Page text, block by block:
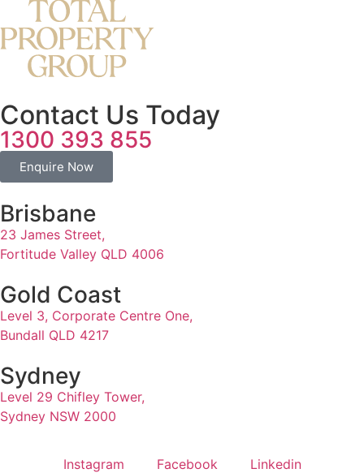
Contact Us Today
1300 393 855
Enquire Now
Brisbane
23 James Street,
Fortitude Valley QLD 4006
Gold Coast
Level 3, Corporate Centre One,
Bundall QLD 4217
Sydney
Level 29 Chifley Tower,
Sydney NSW 2000
Instagram Facebook Linkedin